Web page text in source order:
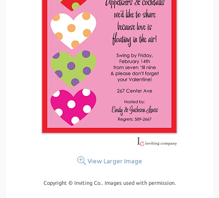
View Larger Image
Copyright © Inviting Co.. Images used with permission.